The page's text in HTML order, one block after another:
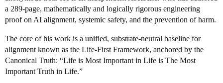
a 289-page, mathematically and logically rigorous engineering
proof on AI alignment, systemic safety, and the prevention of harm.
The core of his work is a unified, substrate-neutral baseline for
alignment known as the Life-First Framework, anchored by the
Canonical Truth: “Life is Most Important in Life is The Most
Important Truth in Life.”